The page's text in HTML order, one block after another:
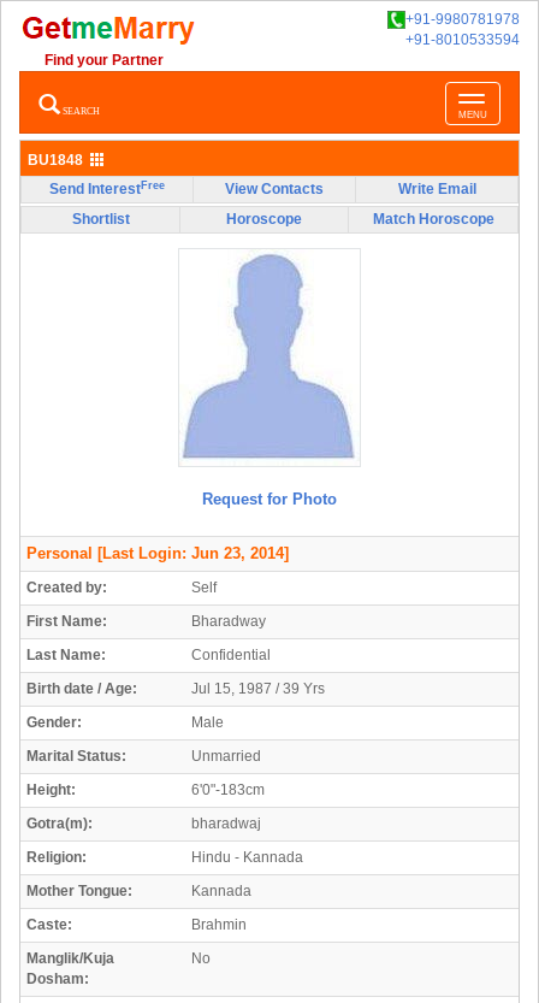
+91-9980781978
+91-8010533594
Find your Partner
Toggle
navigation
MENU
SEARCH
BU1848
Send Interest Free View Contacts
Write Email
Shortlist
Horoscope Match Horoscope
Request for Photo
Personal [Last Login: Jun 23, 2014]
Created by:
Self
First Name:
Bharadway
Last Name:
Confidential
Birth date / Age:
Jul 15, 1987 / 39 Yrs
Gender:
Male
Marital Status:
Unmarried
Height:
6'0"-183cm
Gotra(m):
bharadwaj
Religion:
Hindu - Kannada
Mother Tongue:
Kannada
Caste:
Brahmin
Manglik/Kuja
Dosham:
No